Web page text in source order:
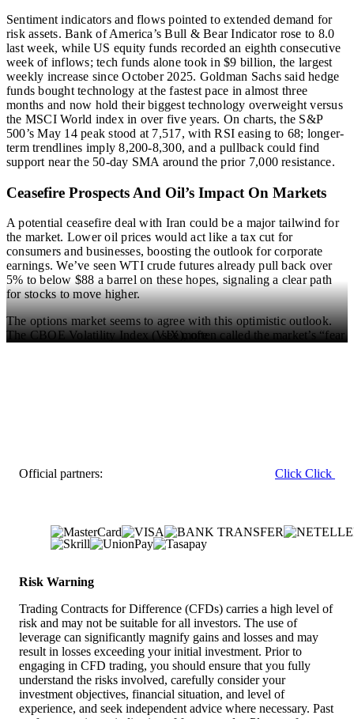
Sentiment indicators and flows pointed to extended demand for
risk assets. Bank of America’s Bull & Bear Indicator rose to 8.0
last week, while US equity funds recorded an eighth consecutive
week of inflows; tech funds alone took in $9 billion, the largest
weekly increase since October 2025. Goldman Sachs said hedge
funds bought technology at the fastest pace in almost three
months and now hold their biggest technology overweight versus
the MSCI World index in over five years. On charts, the S&P
500’s May 14 peak stood at 7,517, with RSI easing to 68; longer-
term trendlines imply 8,200-8,300, and a pullback could find
support near the 50-day SMA around the prior 7,000 resistance.
Ceasefire Prospects And Oil’s Impact On Markets
A potential ceasefire deal with Iran could be a major tailwind for
the market. Lower oil prices would act like a tax cut for
consumers and businesses, boosting the outlook for corporate
earnings. We’ve seen WTI crude futures already pull back over
5% to below $88 a barrel on these hopes, signaling a clear path
for stocks to move higher.
The options market seems to agree with this optimistic outlook.
The CBOE Volatility Index (VIX), often called the market’s “fear
bullish exposure through call options on the SPDR S&P 500 ETF
(SPY) or the Invesco QQQ Trust (QQQ). Buying short-dated
leveraged gains if the rally accelerates as expected.
We are mindful that extreme bullish sentiment, with the latest
preceded market pullbacks. However, we also recall the late
bears anticipated. The current momentum suggests the path of
least resistance remains upward for now.
The technical picture also supports a continued advance toward
the 8,200 level on the S&P 500. Should there be any unexpected
weakness, we would expect strong buying support to emerge near
the 7,000 mark. That level represents a confluence of the 50-day
moving average and a previous psychological resistance level.
see more
Click Click
Official partners:
Risk Warning
Trading Contracts for Difference (CFDs) carries a high level of
risk and may not be suitable for all investors. The use of
leverage can significantly magnify gains and losses and may
result in losses exceeding your initial investment. Prior to
engaging in CFD trading, you should ensure that you fully
understand the risks involved, carefully consider your
investment objectives, financial situation, and level of
experience, and seek independent advice where necessary. Past